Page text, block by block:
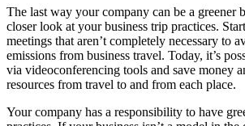
The last way your company can be a greener
closer look at your business trip practices.
meetings that aren’t completely necessary to
emissions from business travel. Today, it’s
via videoconferencing tools and save money
resources from travel to and from each place.
Your company has a responsibility to have